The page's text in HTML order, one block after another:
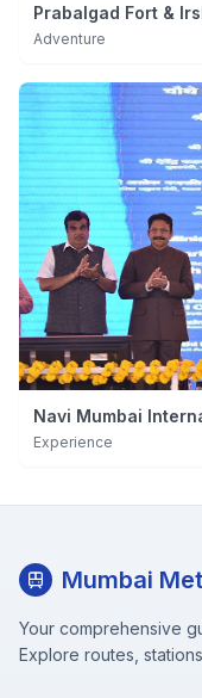
Prabalgad Fort &
Adventure
Navi Mumbai
Experience
Mumbai
Your comprehensive
Explore routes,